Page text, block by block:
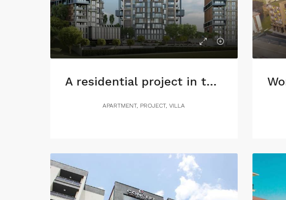
A residential project in the heart of Istanbul, with charming views of Maslak
APARTMENT, PROJECT, VILLA